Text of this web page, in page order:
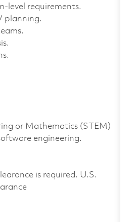
level requirements.
planning.
or Mathematics (STEM)
engineering.
is required. U.S.